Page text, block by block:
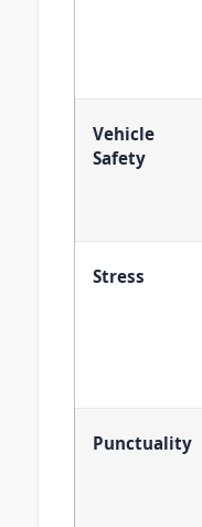
Vehicle
Safety
Stress
Punctuality